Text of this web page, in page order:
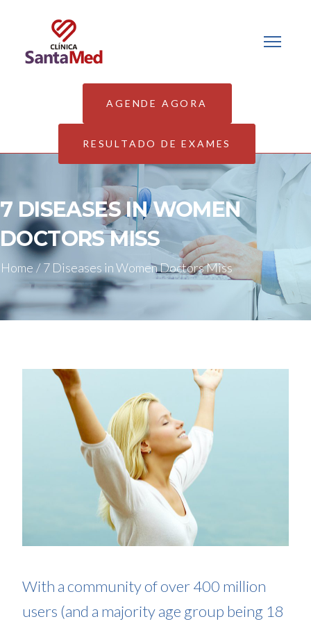
AGENDE AGORA
RESULTADO DE EXAMES
7 DISEASES IN WOMEN
DOCTORS MISS
Home /7 Diseases in Women Doctors Miss
With a community of over 400 million
users (and a majority age group being 18